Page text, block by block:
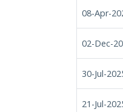
08-Apr-
02-Dec-
30-Jul-
21-Jul-